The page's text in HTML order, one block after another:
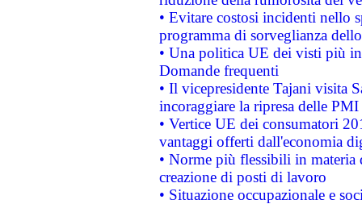
• Evitare costosi incidenti nello
programma di sorveglianza
• Una politica UE dei visti più
Domande frequenti
• Il vicepresidente Tajani visita
incoraggiare la ripresa delle
• Vertice UE dei consumatori
vantaggi offerti dall'economia
• Norme più flessibili in materia
creazione di posti di lavoro
• Situazione occupazionale e